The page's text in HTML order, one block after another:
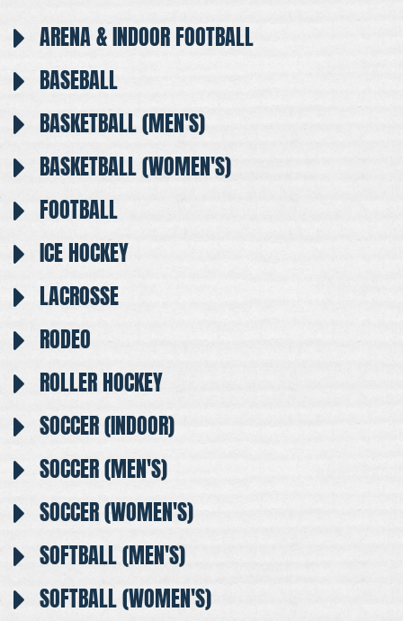
ARENA & INDOOR FOOTBALL
BASEBALL
BASKETBALL (MEN'S)
BASKETBALL (WOMEN'S)
FOOTBALL
ICE HOCKEY
LACROSSE
RODEO
ROLLER HOCKEY
SOCCER (INDOOR)
SOCCER (MEN'S)
SOCCER (WOMEN'S)
SOFTBALL (MEN'S)
SOFTBALL (WOMEN'S)